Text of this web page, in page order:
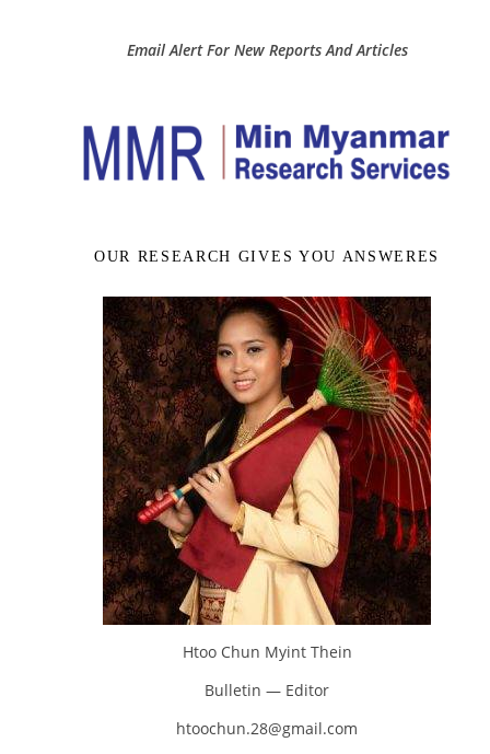
Email Alert For New Reports And Articles
OUR RESEARCH GIVES YOU ANSWERES
Htoo Chun Myint Thein
Bulletin — Editor
htoochun.28@gmail.com